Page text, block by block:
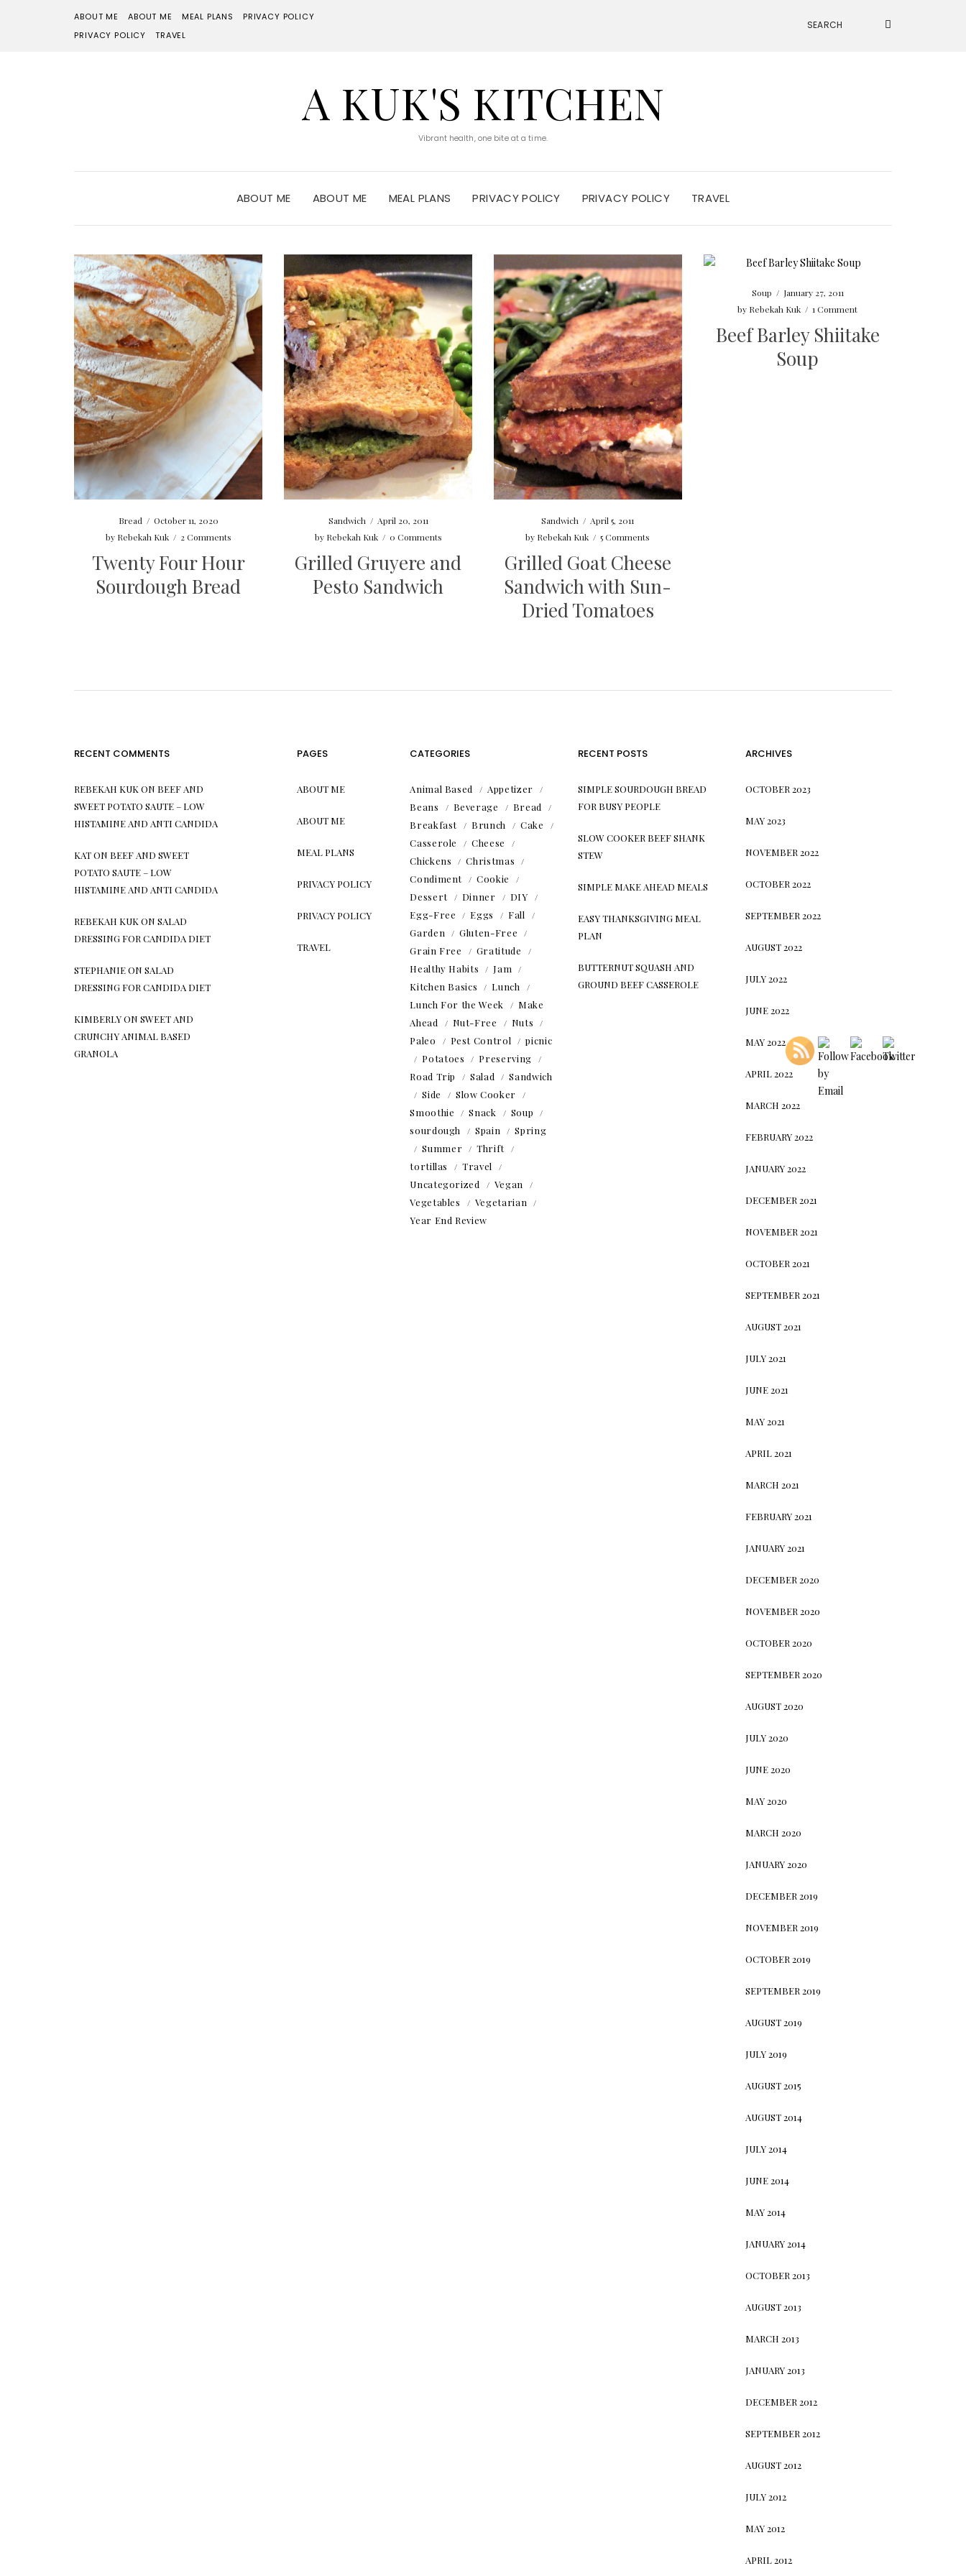
ABOUT ME ABOUT ME MEAL PLANS
PRIVACY POLICY
PRIVACY POLICY
TRAVEL
A KUK'S KITCHEN
Vibrant health, one bite at a time.
ABOUT ME ABOUT ME MEAL PLANS PRIVACY POLICY PRIVACY POLICY TRAVEL
Bread / October 11, 2020
by Rebekah Kuk / 2 Comments
Twenty Four Hour
Sourdough Bread
Sandwich / April 20, 2011
by Rebekah Kuk / 0 Comments
Grilled Gruyere and
Pesto Sandwich
Sandwich / April 5, 2011
by Rebekah Kuk / 5 Comments
Grilled Goat Cheese
Sandwich with Sun-
Dried Tomatoes
Soup / January 27, 2011
by Rebekah Kuk / 1 Comment
Beef Barley Shiitake
Soup
RECENT COMMENTS
REBEKAH KUK ON BEEF AND
SWEET POTATO SAUTE – LOW
HISTAMINE AND ANTI CANDIDA
KATON BEEF AND SWEET
POTATO SAUTE – LOW
HISTAMINE AND ANTI CANDIDA
REBEKAH KUK ONSALAD
DRESSING FOR CANDIDA DIET
STEPHANIEONSALAD
DRESSING FOR CANDIDA DIET
KIMBERLYONSWEET AND
CRUNCHY ANIMAL BASED
GRANOLA
PAGES
ABOUT ME
ABOUT ME
MEAL PLANS
PRIVACY POLICY
PRIVACY POLICY
TRAVEL
CATEGORIES
Animal Based
Appetizer
Beans
Beverage
Bread
Breakfast
Brunch
Cake
Casserole
Cheese
Chickens
Christmas
Condiment
Cookie
Dessert
Dinner
DIY
Egg-Free
Eggs
Fall
Garden
Gluten-Free
Grain Free
Gratitude
Healthy Habits
Jam
Kitchen Basics
Lunch
Lunch For the Week
Make
Ahead
Nut-Free
Nuts
Paleo
Pest Control
picnic
Potatoes
Preserving
Road Trip
Salad
Sandwich
Side
Slow Cooker
Smoothie
Snack
Soup
sourdough
Spain
Spring
Summer
Thrift
tortillas
Travel
Uncategorized
Vegan
Vegetables
Vegetarian
Year End Review
RECENT POSTS
SIMPLE SOURDOUGH BREAD
FOR BUSY PEOPLE
SLOW COOKER BEEF SHANK
STEW
SIMPLE MAKE AHEAD MEALS
EASY THANKSGIVING MEAL
PLAN
BUTTERNUT SQUASH AND
GROUND BEEF CASSEROLE
ARCHIVES
OCTOBER 2023
MAY 2023
NOVEMBER 2022
OCTOBER 2022
SEPTEMBER 2022
AUGUST 2022
JULY 2022
JUNE 2022
MAY 2022
APRIL 2022
MARCH 2022
FEBRUARY 2022
JANUARY 2022
DECEMBER 2021
NOVEMBER 2021
OCTOBER 2021
SEPTEMBER 2021
AUGUST 2021
JULY 2021
JUNE 2021
MAY 2021
APRIL 2021
MARCH 2021
FEBRUARY 2021
JANUARY 2021
DECEMBER 2020
NOVEMBER 2020
OCTOBER 2020
SEPTEMBER 2020
AUGUST 2020
JULY 2020
JUNE 2020
MAY 2020
MARCH 2020
JANUARY 2020
DECEMBER 2019
NOVEMBER 2019
OCTOBER 2019
SEPTEMBER 2019
AUGUST 2019
JULY 2019
AUGUST 2015
AUGUST 2014
JULY 2014
JUNE 2014
MAY 2014
JANUARY 2014
OCTOBER 2013
AUGUST 2013
MARCH 2013
JANUARY 2013
DECEMBER 2012
SEPTEMBER 2012
AUGUST 2012
JULY 2012
MAY 2012
APRIL 2012